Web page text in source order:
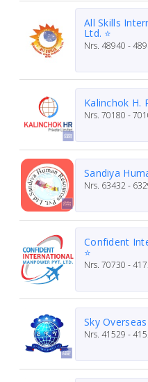
All Skills
Ltd. ⭐
Nrs. 48940 -
Kalinchok H.
Nrs. 70180 -
Sandiya
Nrs. 63432 -
Confident
⭐
Nrs. 70730 -
Sky
Nrs. 41529 -